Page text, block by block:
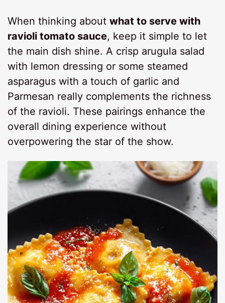
When thinking aboutwhat to serve with
ravioli tomato sauce, keep it simple to let
the main dish shine. A crisp arugula salad
with lemon dressing or some steamed
asparagus with a touch of garlic and
Parmesan really complements the richness
of the ravioli. These pairings enhance the
overall dining experience without
overpowering the star of the show.